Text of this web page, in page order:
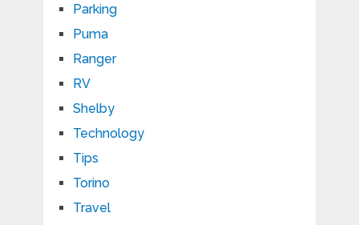
Parking
Puma
Ranger
RV
Shelby
Technology
Tips
Torino
Travel